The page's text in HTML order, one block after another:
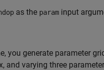
as the param input
you generate parameter
varying three